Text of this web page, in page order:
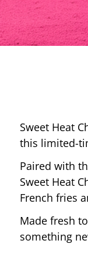
Sweet Heat
this limited-
Paired with
Sweet Heat
French fries
Made fresh
something